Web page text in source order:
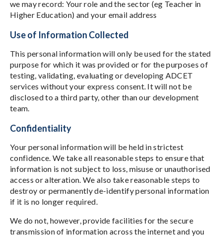
we may record: Your role and the sector (eg Teacher in
Higher Education) and your email address
Use of Information Collected
This personal information will only be used for the stated
purpose for which it was provided or for the purposes of
testing, validating, evaluating or developing ADCET
services without your express consent. It will not be
disclosed to a third party, other than our development
team.
Confidentiality
Your personal information will be held in strictest
confidence. We take all reasonable steps to ensure that
information is not subject to loss, misuse or unauthorised
access or alteration. We also take reasonable steps to
destroy or permanently de-identify personal information
if it is no longer required.
We do not, however, provide facilities for the secure
transmission of information across the internet and you